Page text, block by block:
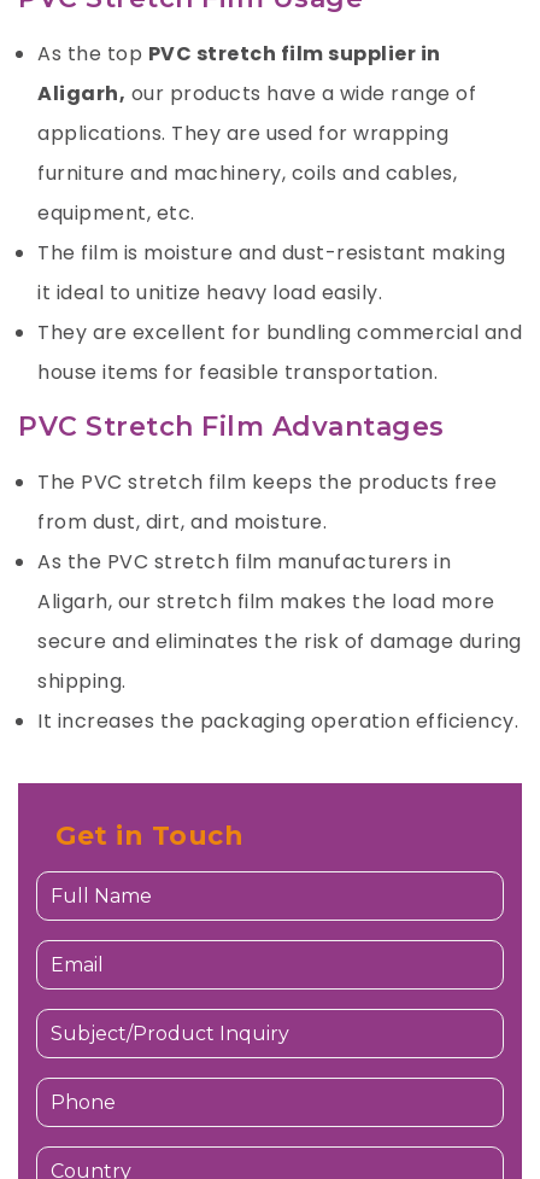
As the top PVC stretch film supplier in
Aligarh, our products have a wide range of
applications. They are used for wrapping
furniture and machinery, coils and cables,
equipment, etc.
The film is moisture and dust-resistant making
it ideal to unitize heavy load easily.
They are excellent for bundling commercial and
house items for feasible transportation.
PVC Stretch Film Advantages
The PVC stretch film keeps the products free
from dust, dirt, and moisture.
As the PVC stretch film manufacturers in
Aligarh, our stretch film makes the load more
secure and eliminates the risk of damage during
shipping.
It increases the packaging operation efficiency.
Get in Touch